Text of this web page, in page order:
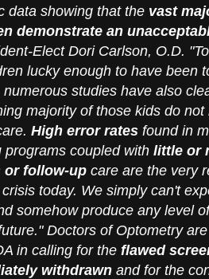
data showing that the vast
demonstrate an
Elect Dori Carlson, O.D.
lucky enough to have been
studies have also
majority of those kids do
High error rates found in
programs coupled with little or
or follow-up care are the very
today. We simply can't
somehow produce any level
Doctors of Optometry
in calling for the flawed
withdrawn and for the